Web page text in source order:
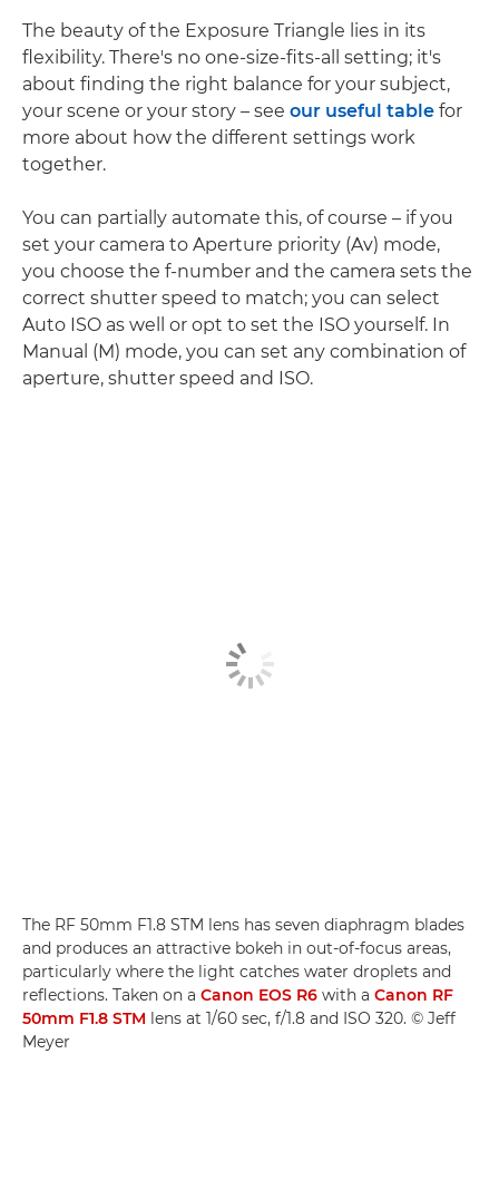
The beauty of the Exposure Triangle lies in its
flexibility. There's no one-size-fits-all setting; it's
about finding the right balance for your subject,
your scene or your story – see our useful table for
more about how the different settings work
together.
You can partially automate this, of course – if you
set your camera to Aperture priority (Av) mode,
you choose the f-number and the camera sets the
correct shutter speed to match; you can select
Auto ISO as well or opt to set the ISO yourself. In
Manual (M) mode, you can set any combination of
aperture, shutter speed and ISO.
The RF 50mm F1.8 STM lens has seven diaphragm blades
and produces an attractive bokeh in out-of-focus areas,
particularly where the light catches water droplets and
reflections. Taken on a Canon EOS R6 with a Canon RF
50mm F1.8 STM lens at 1/60 sec, f/1.8 and ISO 320. © Jeff
Meyer